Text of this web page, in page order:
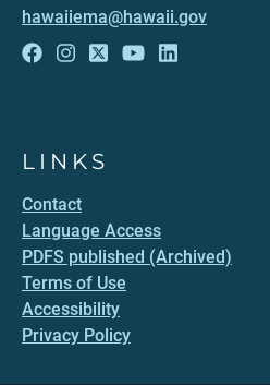
hawaiiema@hawaii.gov
LINKS
Contact
Language Access
PDFS published (Archived)
Terms of Use
Accessibility
Privacy Policy